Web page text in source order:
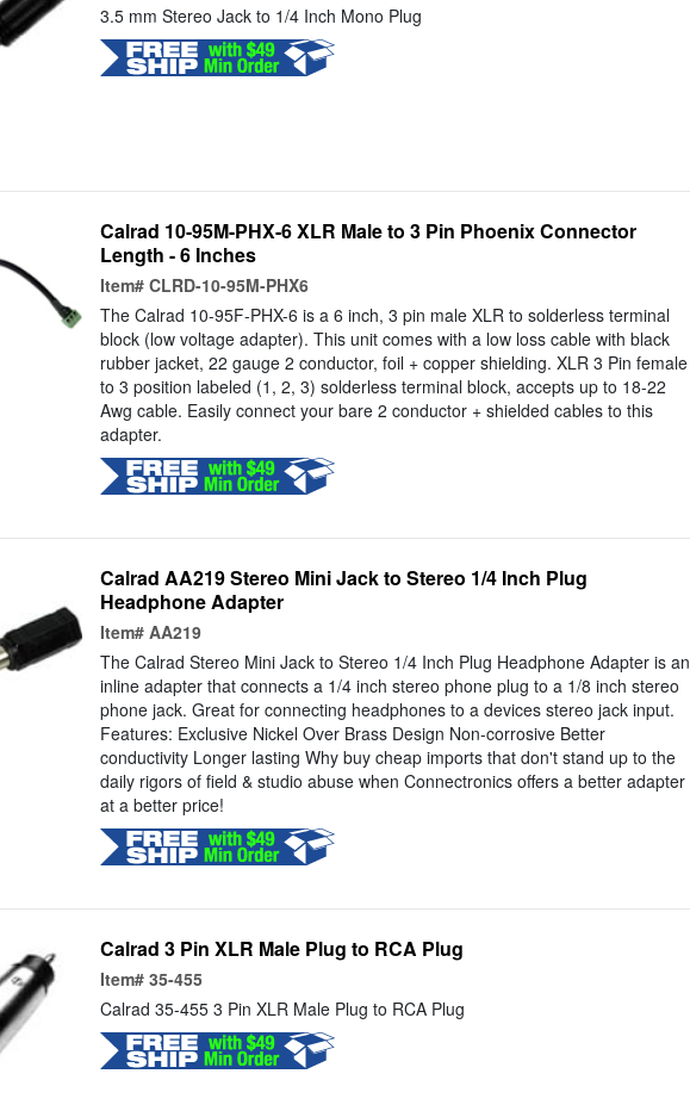
3.5 mm Stereo Jack to 1/4 Inch Mono Plug
Calrad 10-95M-PHX-6 XLR Male to 3 Pin Phoenix Connector
Length - 6 Inches
Item# CLRD-10-95M-PHX6
The Calrad 10-95F-PHX-6 is a 6 inch, 3 pin male XLR to solderless terminal
block (low voltage adapter). This unit comes with a low loss cable with black
rubber jacket, 22 gauge 2 conductor, foil + copper shielding. XLR 3 Pin female
to 3 position labeled (1, 2, 3) solderless terminal block, accepts up to 18-22
Awg cable. Easily connect your bare 2 conductor + shielded cables to this
adapter.
Calrad AA219 Stereo Mini Jack to Stereo 1/4 Inch Plug
Headphone Adapter
Item# AA219
The Calrad Stereo Mini Jack to Stereo 1/4 Inch Plug Headphone Adapter is an
inline adapter that connects a 1/4 inch stereo phone plug to a 1/8 inch stereo
phone jack. Great for connecting headphones to a devices stereo jack input.
Features: Exclusive Nickel Over Brass Design Non-corrosive Better
conductivity Longer lasting Why buy cheap imports that don't stand up to the
daily rigors of field & studio abuse when Connectronics offers a better adapter
at a better price!
Calrad 3 Pin XLR Male Plug to RCA Plug
Item# 35-455
Calrad 35-455 3 Pin XLR Male Plug to RCA Plug